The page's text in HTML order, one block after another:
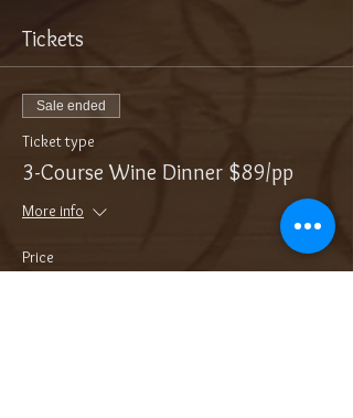
Tickets
Sale ended
Ticket type
3-Course Wine Dinner $89/pp
More info
Price